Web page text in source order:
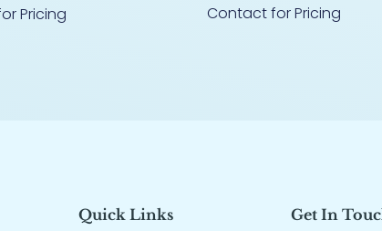
Pricing Contact for Pricing
Quick Links Get In